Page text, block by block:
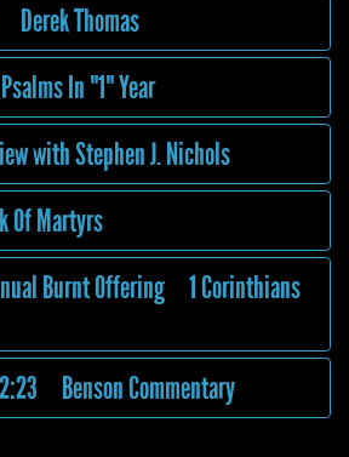
Thomas
In "1" Year
with Stephen J. Nichols
Of Martyrs
Burnt Offering 1 Corinthians
Benson Commentary